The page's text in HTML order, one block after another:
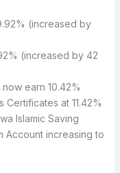
(increased by
(increased by 42
earn 10.42%
at 11.42%
Islamic Saving
Account increasing to